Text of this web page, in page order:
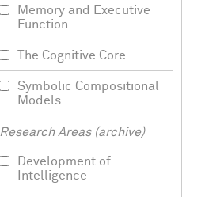
Memory and Executive
Function
The Cognitive Core
Symbolic Compositional
Models
Research Areas (archive)
Development of
Intelligence